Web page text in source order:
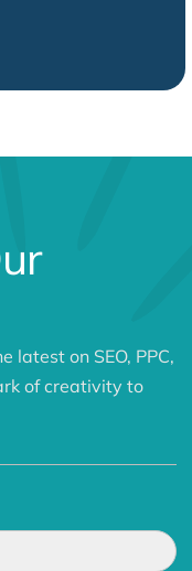
latest on SEO, PPC,
of creativity to